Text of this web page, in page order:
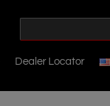
Dealer Locator